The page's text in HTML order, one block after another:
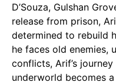
D’Souza, Gulshan
release from prison,
determined to rebuild
he faces old enemies,
conflicts, Arif’s
underworld becomes